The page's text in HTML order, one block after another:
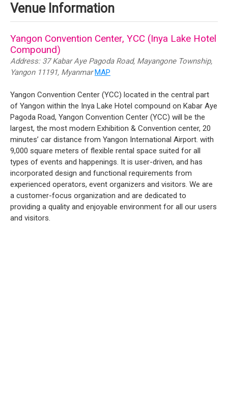
Venue Information
Yangon Convention Center, YCC (Inya Lake Hotel
Compound)
Address: 37 Kabar Aye Pagoda Road, Mayangone Township,
Yangon 11191, Myanmar MAP
Yangon Convention Center (YCC) located in the central part
of Yangon within the Inya Lake Hotel compound on Kabar Aye
Pagoda Road, Yangon Convention Center (YCC) will be the
largest, the most modern Exhibition & Convention center, 20
minutes’ car distance from Yangon International Airport. with
9,000 square meters of flexible rental space suited for all
types of events and happenings. It is user-driven, and has
incorporated design and functional requirements from
experienced operators, event organizers and visitors. We are
a customer-focus organization and are dedicated to
providing a quality and enjoyable environment for all our users
and visitors.